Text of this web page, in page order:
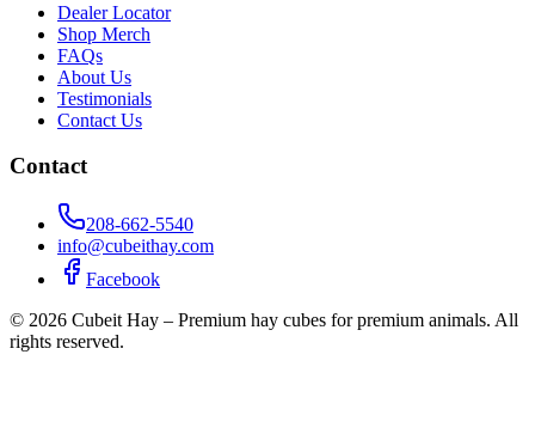
Dealer Locator
Shop Merch
FAQs
About Us
Testimonials
Contact Us
Contact
208-662-5540
info@cubeithay.com
Facebook
© 2026 Cubeit Hay – Premium hay cubes for premium animals. All
rights reserved.